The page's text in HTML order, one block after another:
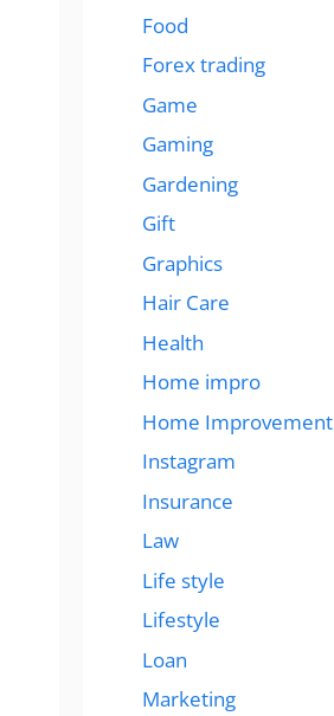
Food
Forex trading
Game
Gaming
Gardening
Gift
Graphics
Hair Care
Health
Home impro
Home Improvement
Instagram
Insurance
Law
Life style
Lifestyle
Loan
Marketing